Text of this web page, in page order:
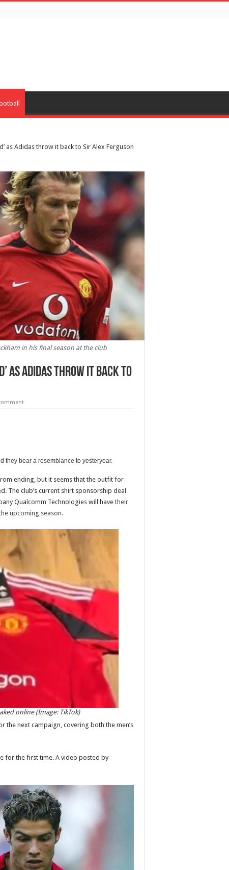
as Adidas throw it back to Sir Alex Ferguson
in his final season at the club
as Adidas throw it back to
they bear a resemblance to yesteryear.
ending, but it seems that the outfit for
The club’s current shirt sponsorship deal
Qualcomm Technologies will have their
upcoming season.
online (Image: TikTok)
the next campaign, covering both the men’s
for the first time. A video posted by